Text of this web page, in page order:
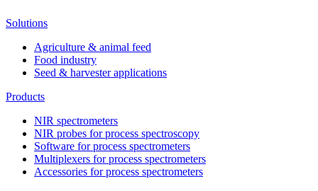
Solutions
Agriculture & animal feed
Food industry
Seed & harvester applications
Products
NIR spectrometers
NIR probes for process spectroscopy
Software for process spectrometers
Multiplexers for process spectrometers
Accessories for process spectrometers